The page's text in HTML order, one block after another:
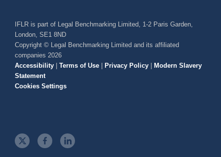
IFLR is part of Legal Benchmarking Limited, 1-2 Paris Garden,
London, SE1 8ND
Copyright © Legal Benchmarking Limited and its affiliated
companies 2026
Accessibility | Terms of Use | Privacy Policy | Modern Slavery
Statement
Cookies Settings
t
f
l